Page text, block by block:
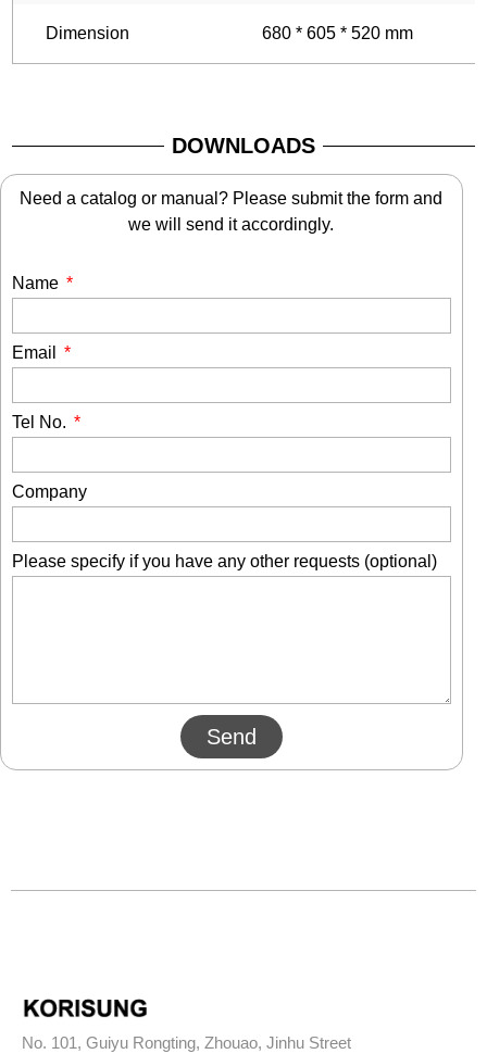
Dimension 680 * 605 * 520 mm
DOWNLOADS
Need a catalog or manual? Please submit the form and
we will send it accordingly.
Name
Email
Tel No.
Company
Please specify if you have any other requests (optional)
Send
No. 101, Guiyu Rongting, Zhouao, Jinhu Street